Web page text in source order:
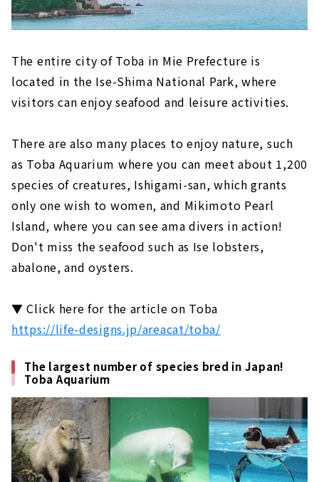
The entire city of Toba in Mie Prefecture is
located in the Ise-Shima National Park, where
visitors can enjoy seafood and leisure activities.
There are also many places to enjoy nature, such
as Toba Aquarium where you can meet about 1,200
species of creatures, Ishigami-san, which grants
only one wish to women, and Mikimoto Pearl
Island, where you can see ama divers in action!
Don't miss the seafood such as Ise lobsters,
abalone, and oysters.
▼ Click here for the article on Toba
https://life-designs.jp/areacat/toba/
The largest number of species bred in Japan!
Toba Aquarium